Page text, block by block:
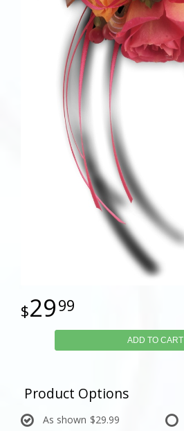
2999
ADD TO CART
Product Options
As shown $29.99